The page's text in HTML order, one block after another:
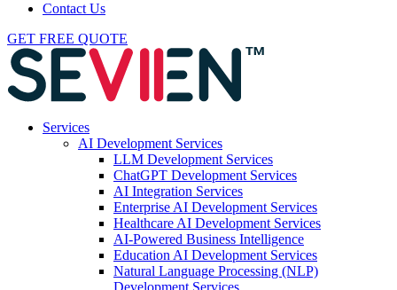
Contact Us
GET FREE QUOTE
Services
AI Development Services
LLM Development Services
ChatGPT Development Services
AI Integration Services
Enterprise AI Development Services
Healthcare AI Development Services
AI-Powered Business Intelligence
Education AI Development Services
Natural Language Processing (NLP)
Development Services